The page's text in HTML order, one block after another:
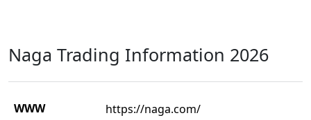
Naga Trading Information 2026
WWW https://naga.com/